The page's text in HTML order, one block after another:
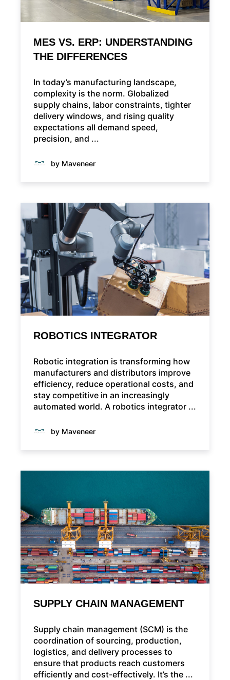
MES VS. ERP: UNDERSTANDING
THE DIFFERENCES
In today’s manufacturing landscape,
complexity is the norm. Globalized
supply chains, labor constraints, tighter
delivery windows, and rising quality
expectations all demand speed,
precision, and ...
by Maveneer
ROBOTICS INTEGRATOR
Robotic integration is transforming how
manufacturers and distributors improve
efficiency, reduce operational costs, and
stay competitive in an increasingly
automated world. A robotics integrator ...
by Maveneer
SUPPLY CHAIN MANAGEMENT
Supply chain management (SCM) is the
coordination of sourcing, production,
logistics, and delivery processes to
ensure that products reach customers
efficiently and cost-effectively. It’s the ...